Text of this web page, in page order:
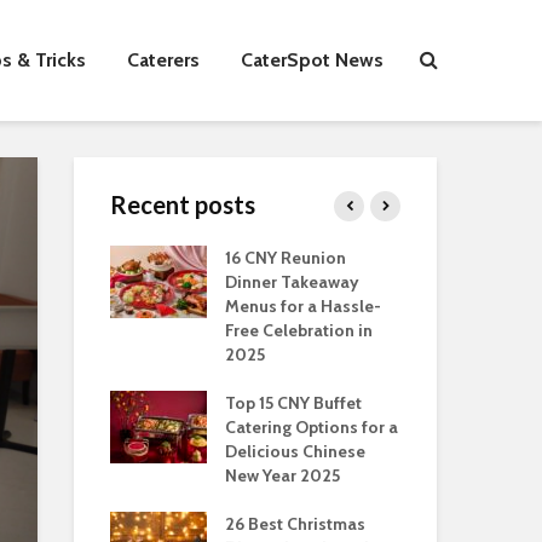
& Tricks Caterers CaterSpot News
Recent posts
Can Do
In
Hosting
Office
Party: A
Perspective
16 CNY Reunion
Dinner Takeaway
Menus for a Hassle-
Free Celebration in
2025
Top 15 CNY Buffet
Catering Options for a
Delicious Chinese
New Year 2025
26 Best Christmas